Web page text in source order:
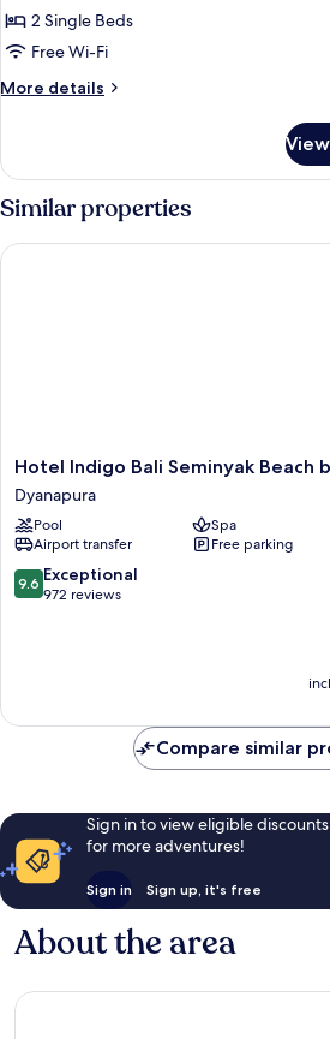
2
Single
Terrace,
2 Single Beds
Free Wi-Fi
More details
More
2
Single
Beds,
Poolside
Similar properties
Hotel
Indigo
Bali
Seminyak
Beach
by
IHG
Hotel Indigo Bali Seminyak Beach
Dyanapura
Pool
Spa
Airport transfer
Free parking
9.6
out
9.6 Exceptional
972 reviews
Hotel Indigo Bali Seminyak Beach by
Compare similar
Sign in to view eligible
for more adventures!
Sign in Sign up, it's free
About the area